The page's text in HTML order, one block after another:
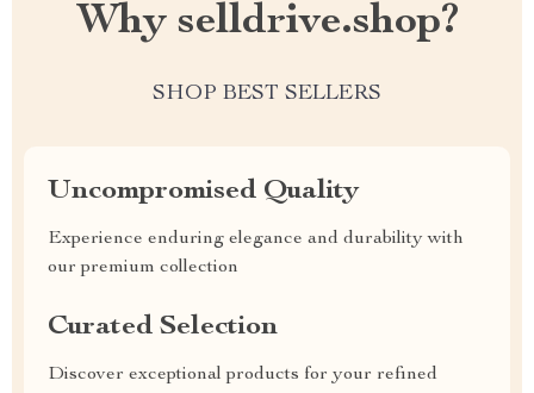
Why selldrive.shop?
SHOP BEST SELLERS
Uncompromised Quality
Experience enduring elegance and durability with
our premium collection
Curated Selection
Discover exceptional products for your refined